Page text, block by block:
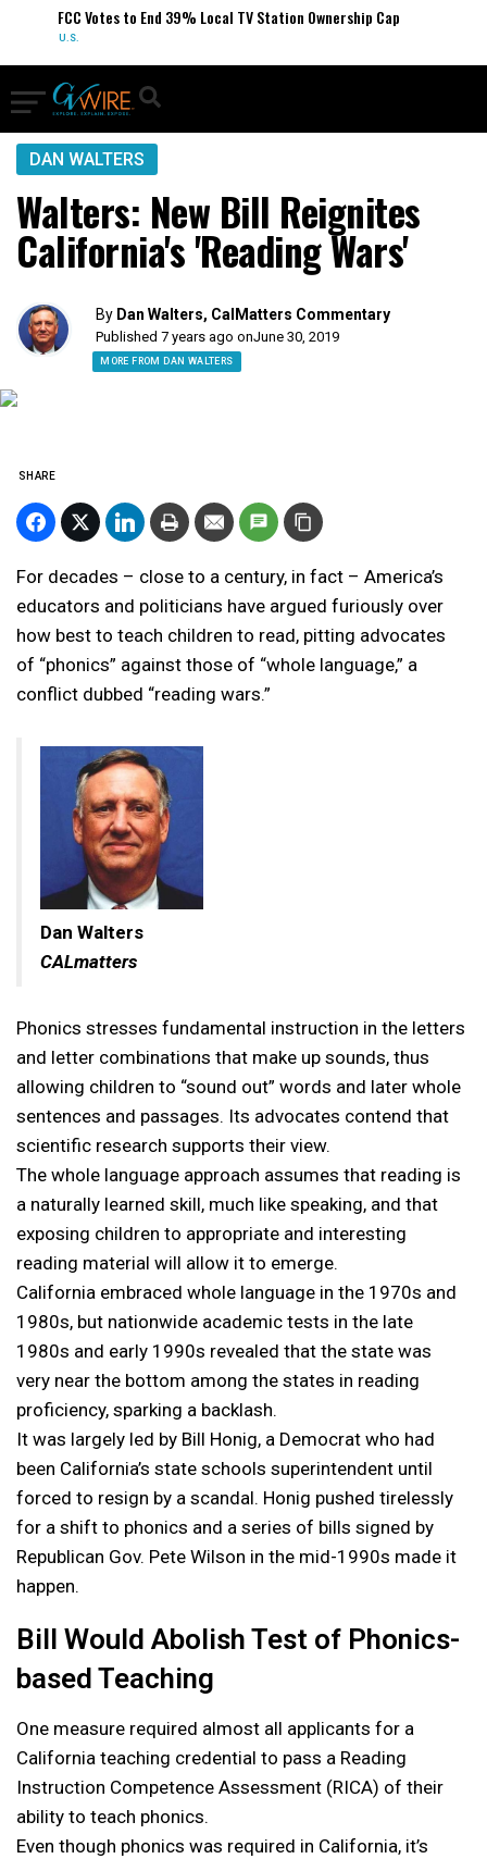
FCC Votes to End 39% Local TV Station Ownership Cap
U.S.
DAN WALTERS
Walters: New Bill Reignites
California's 'Reading Wars'
By Dan Walters, CalMatters Commentary
Published 7 years ago onJune 30, 2019
MORE FROM DAN WALTERS
SHARE
For decades – close to a century, in fact – America’s
educators and politicians have argued furiously over
how best to teach children to read, pitting advocates
of “phonics” against those of “whole language,” a
conflict dubbed “reading wars.”
Dan Walters
CALmatters
Phonics stresses fundamental instruction in the letters
and letter combinations that make up sounds, thus
allowing children to “sound out” words and later whole
sentences and passages. Its advocates contend that
scientific research supports their view.
The whole language approach assumes that reading is
a naturally learned skill, much like speaking, and that
exposing children to appropriate and interesting
reading material will allow it to emerge.
California embraced whole language in the 1970s and
1980s, but nationwide academic tests in the late
1980s and early 1990s revealed that the state was
very near the bottom among the states in reading
proficiency, sparking a backlash.
It was largely led by Bill Honig, a Democrat who had
been California’s state schools superintendent until
forced to resign by a scandal. Honig pushed tirelessly
for a shift to phonics and a series of bills signed by
Republican Gov. Pete Wilson in the mid-1990s made it
happen.
Bill Would Abolish Test of Phonics-
based Teaching
One measure required almost all applicants for a
California teaching credential to pass a Reading
Instruction Competence Assessment (RICA) of their
ability to teach phonics.
Even though phonics was required in California, it’s